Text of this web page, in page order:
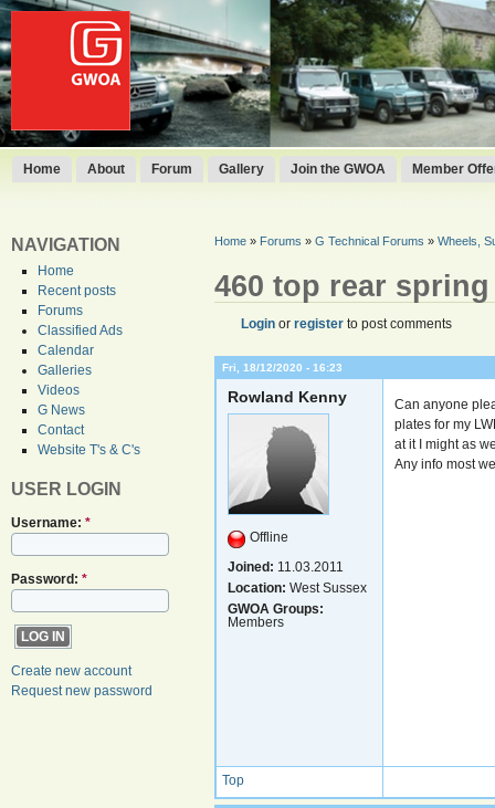
Home About Forum Gallery Join the GWOA Member
NAVIGATION
Home
Recent posts
Forums
Classified Ads
Calendar
Galleries
Videos
G News
Contact
Website T's & C's
USER LOGIN
Username: *
Password: *
Create new account
Request new password
Home» Forums » G Technical Forums » Wheels,
460 top rear
Loginor registerto post comments
Fri, 18/12/2020 - 16:23
Rowland Kenny
Offline
Joined: 11.03.2011
Location: West Sussex
GWOA Groups:
Members
Can anyone
plates for my
at it I might as
Any info most
Top